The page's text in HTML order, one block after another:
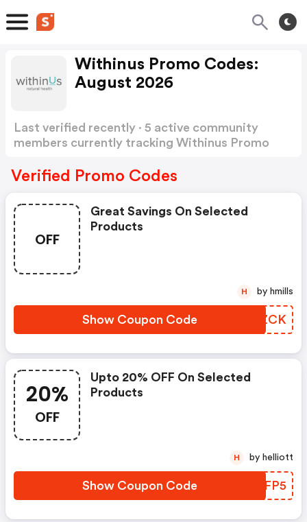
Withinus Promo Codes:
August 2026
Last verified recently · 5 active community
members currently tracking Withinus Promo
Verified Promo Codes
OFF
Great Savings On Selected
Products
Show Coupon Code FWTZCK
H by hmills
20%
OFF
Upto 20% OFF On Selected
Products
Show Coupon Code PTSFP5
H by helliott